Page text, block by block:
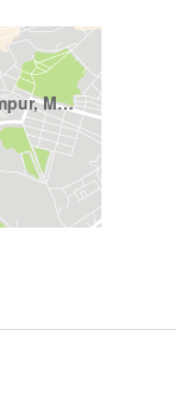
Kuala Lumpur, Kuala Lumpur, Mont Kiara